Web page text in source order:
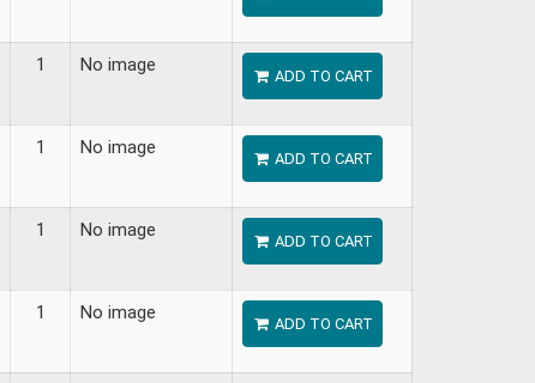
1 No image
ADD TO CART
1 No image
ADD TO CART
1 No image
ADD TO CART
1 No image
ADD TO CART